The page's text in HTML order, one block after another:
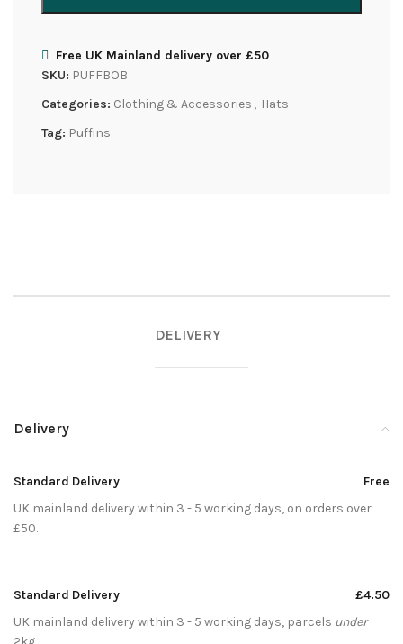
Free UK Mainland delivery over £50
SKU: PUFFBOB
Categories: Clothing & Accessories , Hats
Tag: Puffins
DELIVERY
Delivery
Standard Delivery
Free
UK mainland delivery within 3 - 5 working days, on orders over
£50.
Standard Delivery
£4.50
UK mainland delivery within 3 - 5 working days, parcels under